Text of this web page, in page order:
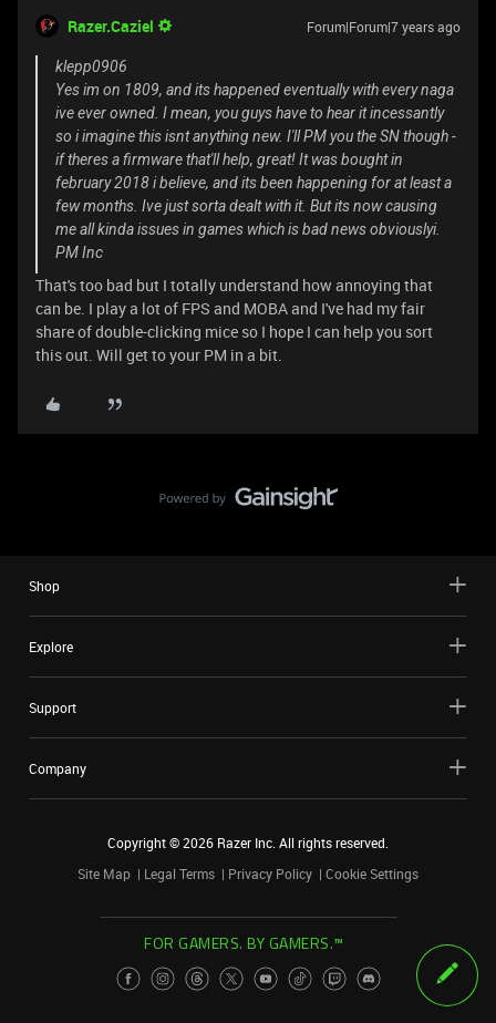
Razer.Caziel Forum|Forum|7 years ago
klepp0906
Yes im on 1809, and its happened eventually with every naga
ive ever owned. I mean, you guys have to hear it incessantly
so i imagine this isnt anything new. I'll PM you the SN though -
if theres a firmware that'll help, great! It was bought in
february 2018 i believe, and its been happening for at least a
few months. Ive just sorta dealt with it. But its now causing
me all kinda issues in games which is bad news obviouslyi.
PM Inc
That's too bad but I totally understand how annoying that
can be. I play a lot of FPS and MOBA and I've had my fair
share of double-clicking mice so I hope I can help you sort
this out. Will get to your PM in a bit.
Shop
Explore
Support
Company
Copyright ©2026 Razer Inc. All rights reserved.
Site Map
Legal Terms Privacy Policy Cookie Settings
FOR GAMERS. BY GAMERS.™